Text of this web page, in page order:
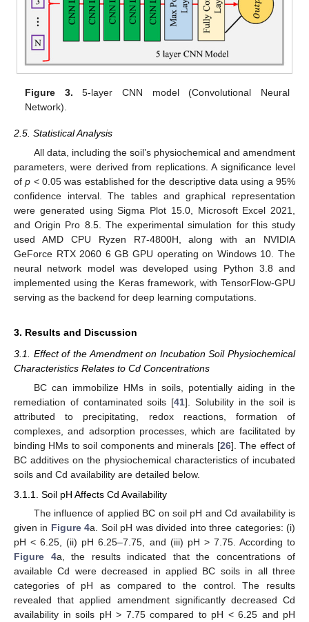
Figure 3. 5-layer CNN model (Convolutional Neural
Network).
2.5. Statistical Analysis
All data, including the soil’s physiochemical and amendment
parameters, were derived from replications. A significance level
ofp < 0.05 was established for the descriptive data using a 95%
confidence interval. The tables and graphical representation
were generated using Sigma Plot 15.0, Microsoft Excel 2021,
and Origin Pro 8.5. The experimental simulation for this study
used AMD CPU Ryzen R7-4800H, along with an NVIDIA
GeForce RTX 2060 6 GB GPU operating on Windows 10. The
neural network model was developed using Python 3.8 and
implemented using the Keras framework, with TensorFlow-GPU
serving as the backend for deep learning computations.
3. Results and Discussion
3.1. Effect of the Amendment on Incubation Soil Physiochemical
Characteristics Relates to Cd Concentrations
BC can immobilize HMs in soils, potentially aiding in the
remediation of contaminated soils [41]. Solubility in the soil is
attributed to precipitating, redox reactions, formation of
complexes, and adsorption processes, which are facilitated by
binding HMs to soil components and minerals [26]. The effect of
BC additives on the physiochemical characteristics of incubated
soils and Cd availability are detailed below.
3.1.1. Soil pH Affects Cd Availability
The influence of applied BC on soil pH and Cd availability is
given in Figure 4a. Soil pH was divided into three categories: (i)
pH < 6.25, (ii) pH 6.25–7.75, and (iii) pH > 7.75. According to
Figure 4a, the results indicated that the concentrations of
available Cd were decreased in applied BC soils in all three
categories of pH as compared to the control. The results
revealed that applied amendment significantly decreased Cd
availability in soils pH > 7.75 compared to pH < 6.25 and pH